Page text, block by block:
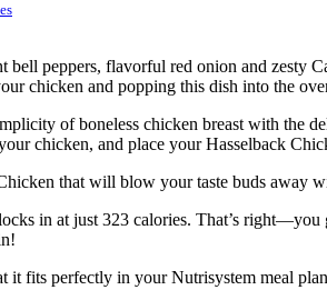
peppers, flavorful red onion and zesty
chicken and popping this dish into the
of boneless chicken breast with
chicken, and place your Hasselback
that will blow your taste buds away
in at just 323 calories. That’s
fits perfectly in your Nutrisystem meal